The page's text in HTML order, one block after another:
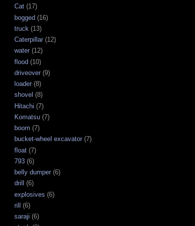
Cat (17)
bogged (16)
truck (13)
Caterpillar (12)
water (12)
flood (10)
driveover (9)
loader (8)
shovel (8)
Hitachi (7)
Komatsu (7)
boom (7)
bucket-wheel excavator (7)
float (7)
793 (6)
belly dumper (6)
drill
(6)
explosives (6)
rill
(6)
saraji (6)